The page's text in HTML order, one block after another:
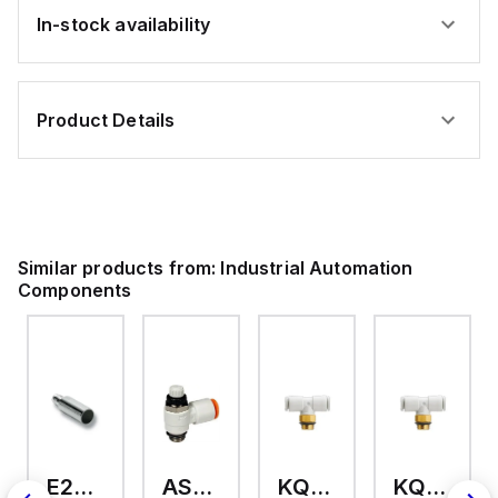
In-stock availability
Product Details
Similar products from: Industrial Automation
Components
E2A-M18KS08-WP-C3 2M AS2201F-U01-10 KQ2T12-U03A KQ2T06-U03A